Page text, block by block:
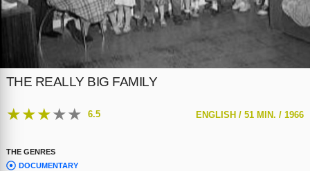
THE REALLY BIG FAMILY
★★★★★ 6.5 ENGLISH /51 MIN. /1966
THE GENRES
DOCUMENTARY